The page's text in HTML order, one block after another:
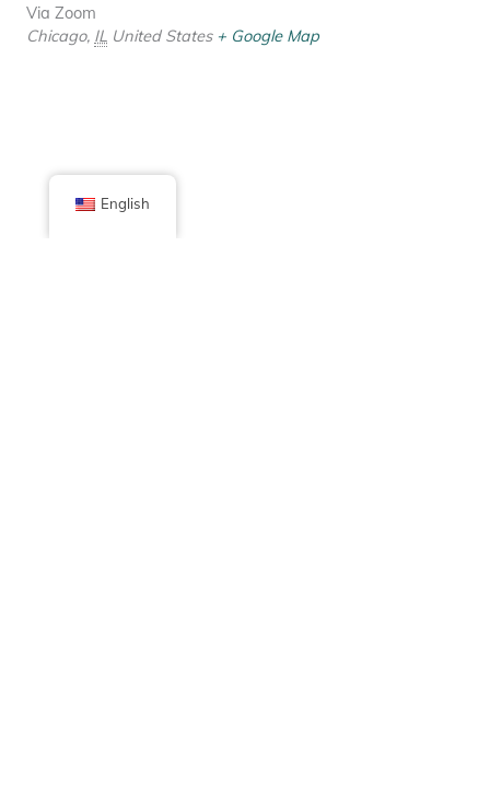
Via Zoom
Chicago, IL United States + Google Map
English